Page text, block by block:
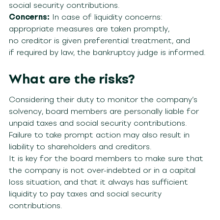
social security contributions.
Concerns: In case of liquidity concerns:
appropriate measures are taken promptly,
no creditor is given preferential treatment, and
if required by law, the bankruptcy judge is informed.
What are the risks?
Considering their duty to monitor the company’s
solvency, board members are personally liable for
unpaid taxes and social security contributions.
Failure to take prompt action may also result in
liability to shareholders and creditors.
It is key for the board members to make sure that
the company is not over-indebted or in a capital
loss situation, and that it always has sufficient
liquidity to pay taxes and social security
contributions.